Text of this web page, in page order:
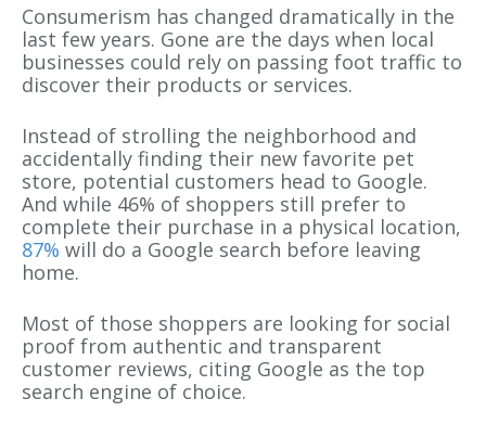
Consumerism has changed dramatically in the
last few years. Gone are the days when local
businesses could rely on passing foot traffic to
discover their products or services.
Instead of strolling the neighborhood and
accidentally finding their new favorite pet
store, potential customers head to Google.
And while 46% of shoppers still prefer to
complete their purchase in a physical location,
87% will do a Google search before leaving
home.
Most of those shoppers are looking for social
proof from authentic and transparent
customer reviews, citing Google as the top
search engine of choice.